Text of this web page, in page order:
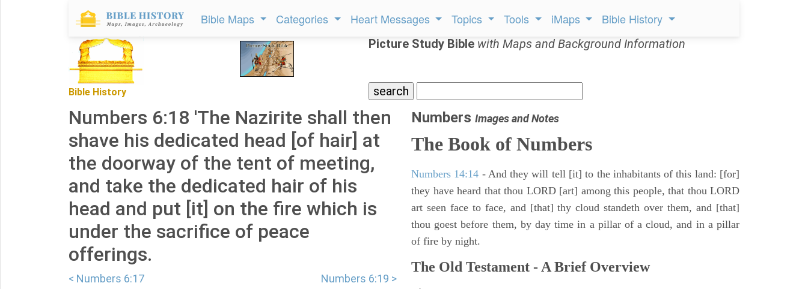
Bible Maps Categories Heart Messages Topics Tools iMaps Bible History
Bible History
Picture Study Bible with Maps and Background Information
Numbers 6:18 'The Nazirite shall then
shave his dedicated head [of hair] at
the doorway of the tent of meeting,
and take the dedicated hair of his
head and put [it] on the fire which is
under the sacrifice of peace
offerings.
< Numbers 6:17 Numbers 6:19 >
Numbers Images and Notes
The Book of Numbers
Numbers 14:14 - And they will tell [it] to the inhabitants of this land: [for]
they have heard that thou LORD [art] among this people, that thou LORD
art seen face to face, and [that] thy cloud standeth over them, and [that]
thou goest before them, by day time in a pillar of a cloud, and in a pillar
of fire by night.
The Old Testament - A Brief Overview